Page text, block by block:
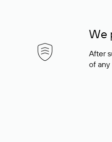
We
After
of any